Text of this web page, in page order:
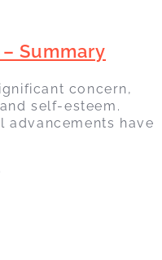
Summary
concern,
self-esteem.
advancements have